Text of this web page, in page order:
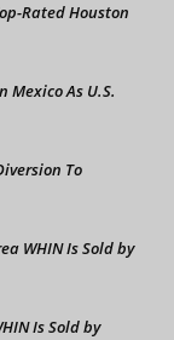
Rated Houston
Mexico As U.S.
To
WHIN Is Sold by
Is Sold by